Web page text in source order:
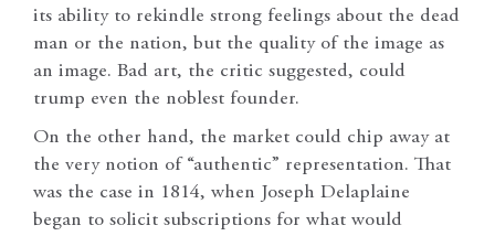
its ability to rekindle strong feelings about the dead
man or the nation, but the quality of the image as
an image. Bad art, the critic suggested, could
trump even the noblest founder.
On the other hand, the market could chip away at
the very notion of “authentic” representation. That
was the case in 1814, when Joseph Delaplaine
began to solicit subscriptions for what would